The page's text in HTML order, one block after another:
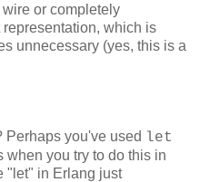
or completely
which is
unnecessary (yes, this is a
you've used let
when you try to do this in
"let" in Erlang just